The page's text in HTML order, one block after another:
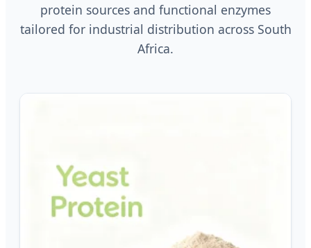
protein sources and functional enzymes
tailored for industrial distribution across South
Africa.